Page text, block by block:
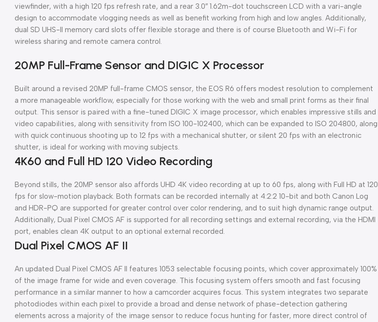
viewfinder, with a high 120 fps refresh rate, and a rear 3.0″ 1.62m-dot touchscreen LCD with a vari-angle
design to accommodate vlogging needs as well as benefit working from high and low angles. Additionally,
dual SD UHS-II memory card slots offer flexible storage and there is of course Bluetooth and Wi-Fi for
wireless sharing and remote camera control.
20MP Full-Frame Sensor and DIGIC X Processor
Built around a revised 20MP full-frame CMOS sensor, the EOS R6 offers modest resolution to complement
a more manageable workflow, especially for those working with the web and small print forms as their final
output. This sensor is paired with a fine-tuned DIGIC X image processor, which enables impressive stills and
video capabilities, along with sensitivity from ISO 100-102400, which can be expanded to ISO 204800, along
with quick continuous shooting up to 12 fps with a mechanical shutter, or silent 20 fps with an electronic
shutter, is ideal for working with moving subjects.
4K60 and Full HD 120 Video Recording
Beyond stills, the 20MP sensor also affords UHD 4K video recording at up to 60 fps, along with Full HD at 120
fps for slow-motion playback. Both formats can be recorded internally at 4:2:2 10-bit and both Canon Log
and HDR-PQ are supported for greater control over color rendering, and to suit high dynamic range output.
Additionally, Dual Pixel CMOS AF is supported for all recording settings and external recording, via the HDMI
port, enables clean 4K output to an optional external recorded.
Dual Pixel CMOS AF II
An updated Dual Pixel CMOS AF II features 1053 selectable focusing points, which cover approximately 100%
of the image frame for wide and even coverage. This focusing system offers smooth and fast focusing
performance in a similar manner to how a camcorder acquires focus. This system integrates two separate
photodiodes within each pixel to provide a broad and dense network of phase-detection gathering
elements across a majority of the image sensor to reduce focus hunting for faster, more direct control of